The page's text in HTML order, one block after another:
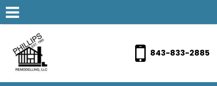
843-833-2885